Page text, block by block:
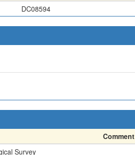
DC08594
Comment
Survey